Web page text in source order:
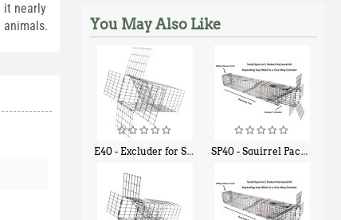
it nearly
You May Also Like
E40 - Excluder for Squirrels and Similar Size Animals SP40 - Squirrel Pack Medium - With One Trap Door and Easy Release Door